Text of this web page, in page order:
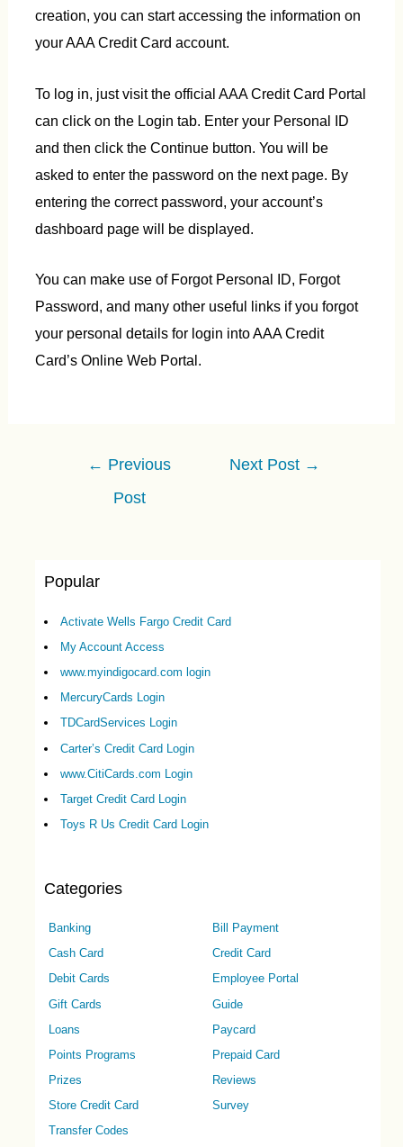
creation, you can start accessing the information on
your AAA Credit Card account.
To log in, just visit the official AAA Credit Card Portal
can click on the Login tab. Enter your Personal ID
and then click the Continue button. You will be
asked to enter the password on the next page. By
entering the correct password, your account’s
dashboard page will be displayed.
You can make use of Forgot Personal ID, Forgot
Password, and many other useful links if you forgot
your personal details for login into AAA Credit
Card’s Online Web Portal.
Post
navigation
← Previous
Post
Next Post →
Popular
Activate Wells Fargo Credit Card
My Account Access
www.myindigocard.com login
MercuryCards Login
TDCardServices Login
Carter’s Credit Card Login
www.CitiCards.com Login
Target Credit Card Login
Toys R Us Credit Card Login
Categories
Banking
Bill Payment
Cash Card
Credit Card
Debit Cards
Employee Portal
Gift Cards
Guide
Loans
Paycard
Points Programs
Prepaid Card
Prizes
Reviews
Store Credit Card
Survey
Transfer Codes